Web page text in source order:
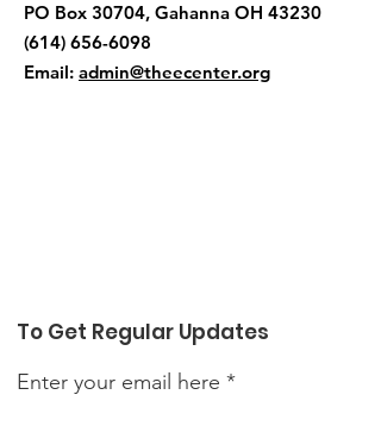
PO Box 30704, Gahanna OH 43230
(614) 656-6098
Email: admin@theecenter.org
To Get Regular Updates
Enter your email here